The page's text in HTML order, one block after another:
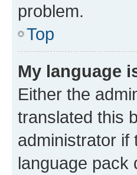
problem.
Top
My language
Either the
translated this
administrator if
language pack